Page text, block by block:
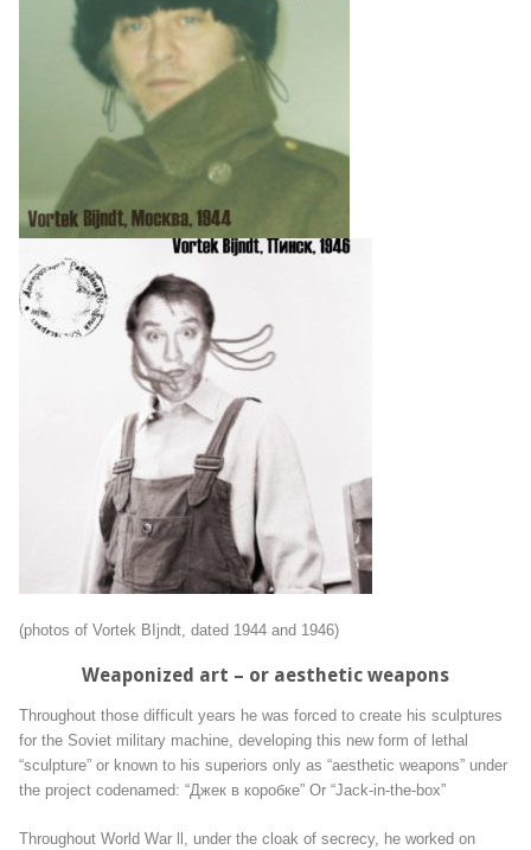
(photos of Vortek BIjndt, dated 1944 and 1946)
Weaponized art – or aesthetic weapons
Throughout those difficult years he was forced to create his sculptures
for the Soviet military machine, developing this new form of lethal
“sculpture” or known to his superiors only as “aesthetic weapons” under
the project codenamed: “Джек в коробке” Or “Jack-in-the-box”
Throughout World War ll, under the cloak of secrecy, he worked on